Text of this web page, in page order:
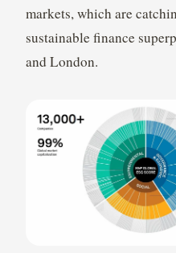
markets, which are
sustainable finance
and London.